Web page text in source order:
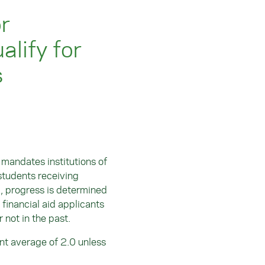
for
institutions of
receiving
progress is determined
aid applicants
in the past.
average of 2.0 unless